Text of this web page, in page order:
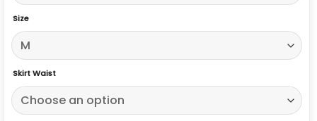
Size
Skirt Waist